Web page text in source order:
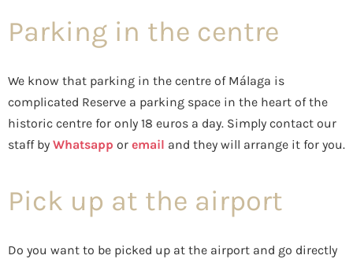
Parking in the centre
We know that parking in the centre of Málaga is
complicated Reserve a parking space in the heart of the
historic centre for only 18 euros a day. Simply contact our
staff by Whatsapp or email and they will arrange it for you.
Pick up at the airport
Do you want to be picked up at the airport and go directly